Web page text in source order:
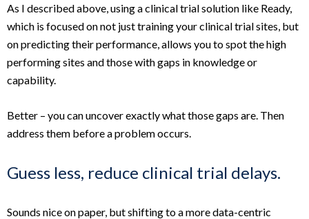
As I described above, using a clinical trial solution like Ready,
which is focused on not just training your clinical trial sites, but
on predicting their performance, allows you to spot the high
performing sites and those with gaps in knowledge or
capability.
Better – you can uncover exactly what those gaps are. Then
address them before a problem occurs.
Guess less, reduce clinical trial delays.
Sounds nice on paper, but shifting to a more data-centric